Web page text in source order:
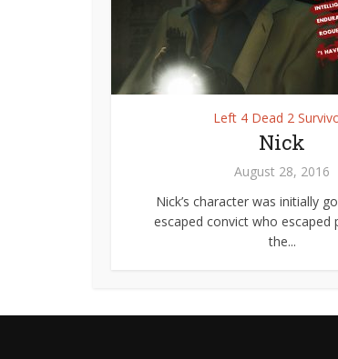
Left 4 Dead 2
Nick
August 28, 2016
Nick’s character was initially
escaped convict who escaped
the...